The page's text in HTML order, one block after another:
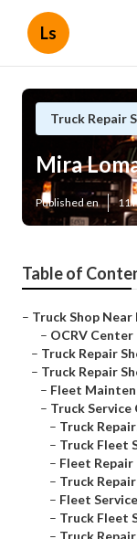
Ls
Truck Repair
Mira
Published en 11
Table of
– Truck Shop Near
– OCRV Center
– Truck Repair
– Truck Repair
– Fleet
– Truck Service
– Truck
– Truck Fleet
– Fleet Repair
– Truck
– Fleet
– Truck Fleet